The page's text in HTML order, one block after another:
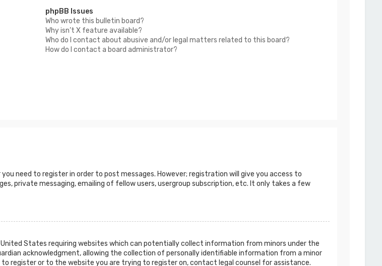
phpBB Issues
Who wrote this bulletin board?
Why isn’t X feature available?
Who do I contact about abusive and/or legal matters related to this board?
How do I contact a board administrator?
need to register in order to post messages. However; registration will give you access to
private messaging, emailing of fellow users, usergroup subscription, etc. It only takes a few
United States requiring websites which can potentially collect information from minors under the
acknowledgment, allowing the collection of personally identifiable information from a minor
register or to the website you are trying to register on, contact legal counsel for assistance.